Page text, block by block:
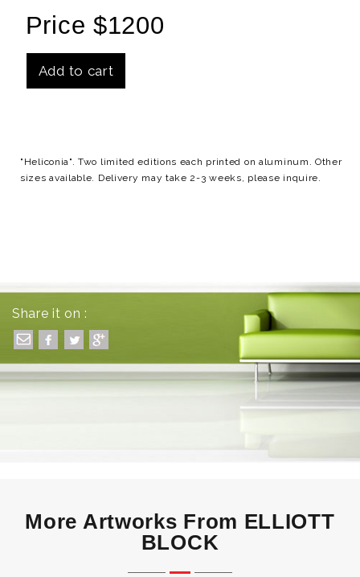
Price $1200
Add to cart
"Heliconia". Two limited editions each printed on aluminum. Other
sizes available. Delivery may take 2-3 weeks, please inquire.
Share it on :
More Artworks From ELLIOTT
BLOCK